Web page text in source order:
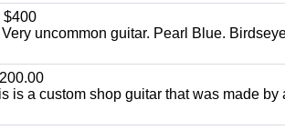
$400
uncommon guitar. Pearl Blue.
is a custom shop guitar that was made